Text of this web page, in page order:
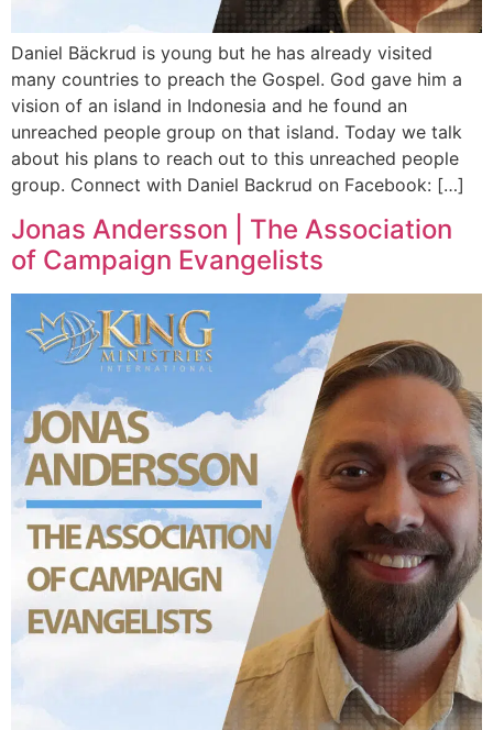
Daniel Bäckrud is young but he has already visited
many countries to preach the Gospel. God gave him a
vision of an island in Indonesia and he found an
unreached people group on that island. Today we talk
about his plans to reach out to this unreached people
group. Connect with Daniel Backrud on Facebook: […]
Jonas Andersson | The Association
of Campaign Evangelists